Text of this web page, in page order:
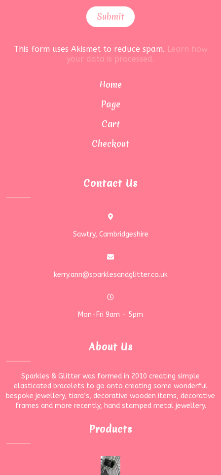
This form uses Akismet to reduce spam. Learn how
your data is processed.
Home
Page
Cart
Checkout
Contact Us
Sawtry, Cambridgeshire
kerry.ann@sparklesandglitter.co.uk
Mon-Fri 9am - 5pm
About Us
Sparkles & Glitter was formed in 2010 creating simple
elasticated bracelets to go onto creating some wonderful
bespoke jewellery, tiara’s, decorative wooden items, decorative
frames and more recently, hand stamped metal jewellery.
Products